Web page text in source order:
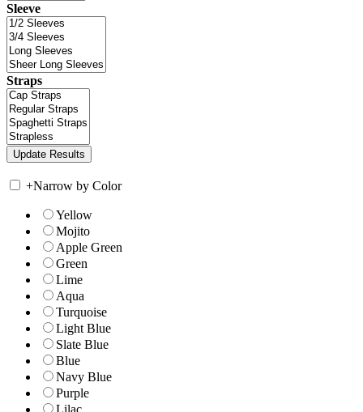
Sleeve
Straps
+Narrow by Color
Yellow
Mojito
Apple Green
Green
Lime
Aqua
Turquoise
Light Blue
Slate Blue
Blue
Navy Blue
Purple
Lilac